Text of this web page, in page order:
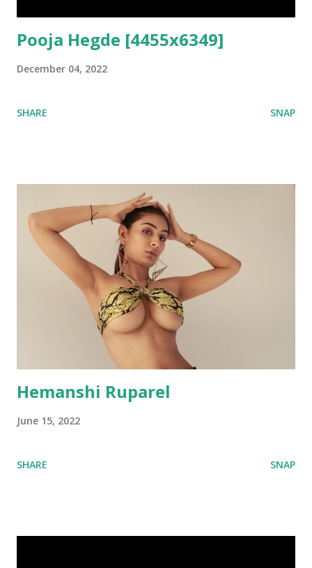
Pooja Hegde [4455x6349]
December 04, 2022
SHARE SNAP
Hemanshi Ruparel
June 15, 2022
SHARE SNAP